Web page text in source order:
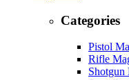
Categories
Pistol
Rifle
Shotgun